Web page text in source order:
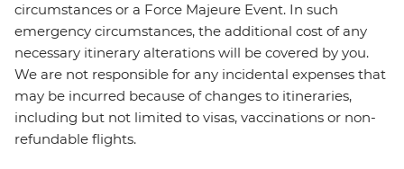
circumstances or a Force Majeure Event. In such
emergency circumstances, the additional cost of any
necessary itinerary alterations will be covered by you.
We are not responsible for any incidental expenses that
may be incurred because of changes to itineraries,
including but not limited to visas, vaccinations or non-
refundable flights.